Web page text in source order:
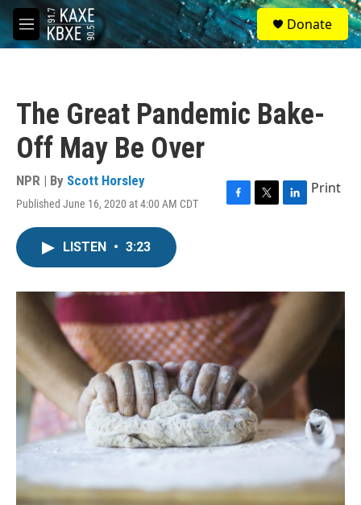
Skip to main content
M
e
S
e
a
Donate
The Great Pandemic Bake-
Off May Be Over
NPR | By Scott Horsley
Published June 16, 2020 at 4:00 AM CDT
F
o
k
T
r
L
I
Print
LISTEN • 3:23